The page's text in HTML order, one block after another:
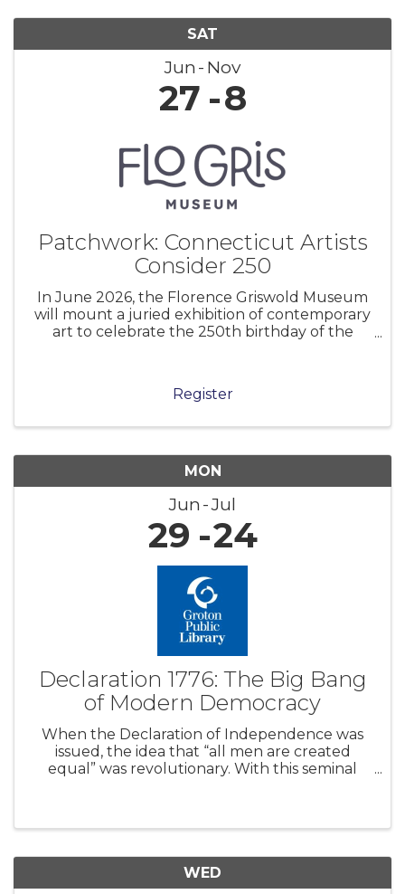
SAT
Jun Nov
27 8
Patchwork: Connecticut Artists
Consider 250
In June 2026, the Florence Griswold Museum
will mount a juried exhibition of contemporary
art to celebrate the 250th birthday of the
marking this anniversary in myriad ways.
Register
MON
Jun Jul
29 24
Declaration 1776: The Big Bang
of Modern Democracy
When the Declaration of Independence was
issued, the idea that “all men are created
equal” was revolutionary. With this seminal
WED